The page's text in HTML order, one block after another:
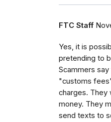
FTC Staff
Yes, it is
pretending to
Scammers
"customs
charges. They
money. They
send texts to